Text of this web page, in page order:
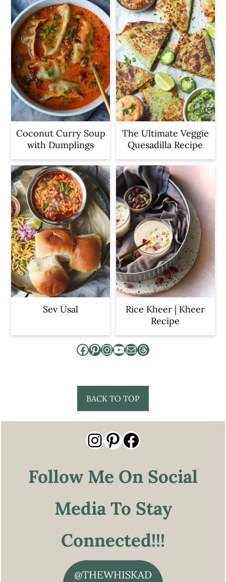
Coconut Curry Soup
with Dumplings
The Ultimate Veggie
Quesadilla Recipe
Sev Usal
Rice Kheer | Kheer
Recipe
Facebook Pinterest InstagramYouTube Mail Threads
BACK TO TOP
InstagramPinterest Facebook
Follow Me On Social
Media To Stay
Connected!!!
@THEWHISKAD